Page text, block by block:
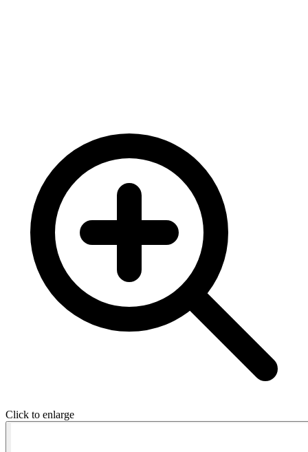
Click to enlarge